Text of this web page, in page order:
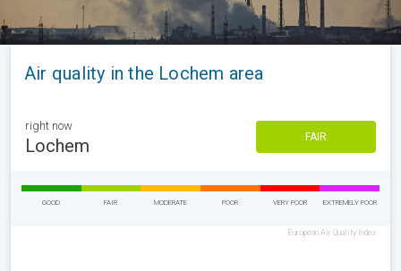
Air quality in the Lochem area
right now
Lochem FAIR
GOOD FAIR MODERATE POOR VERY POOR EXTREMELY POOR
European Air Quality Index